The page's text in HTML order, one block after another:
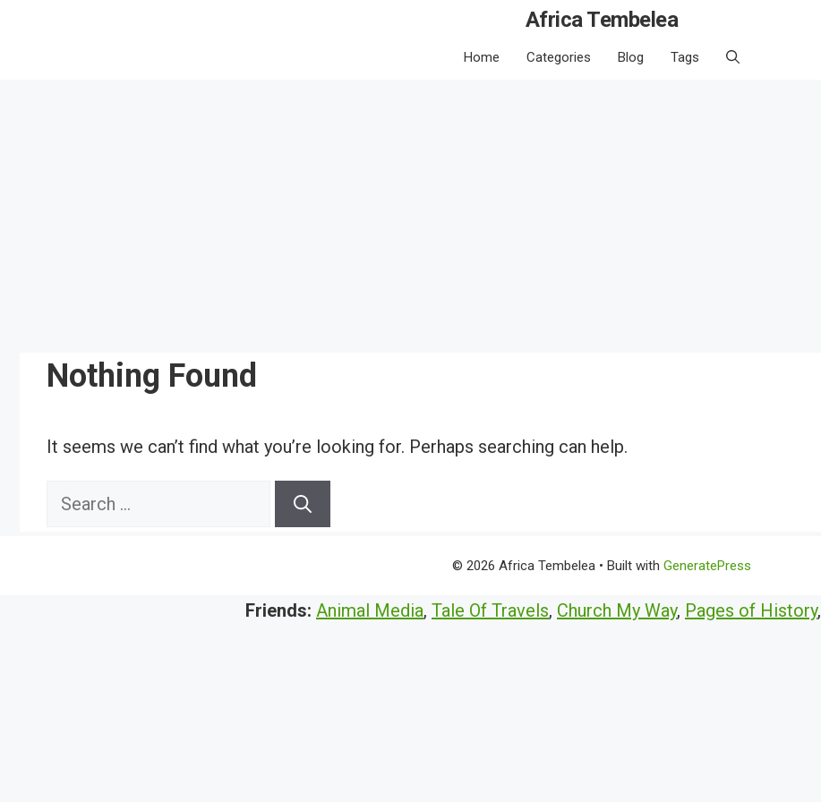
Africa Tembelea
Home Categories Blog Tags
Nothing Found
It seems we can’t find what you’re looking for. Perhaps searching can help.
Search
© 2026 Africa Tembelea • Built with GeneratePress
Friends: Animal Media, Tale Of Travels, Church My Way, Pages of History,